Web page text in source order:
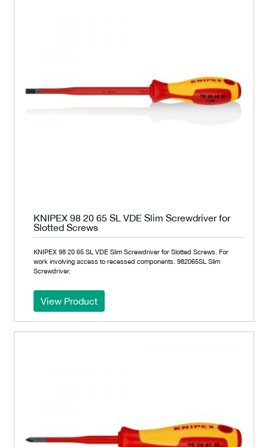
KNIPEX 98 20 65 SL VDE Slim Screwdriver for
Slotted Screws
KNIPEX 98 20 65 SL VDE Slim Screwdriver for Slotted Screws. For
work involving access to recessed components. 982065SL Slim
Screwdriver.
View Product